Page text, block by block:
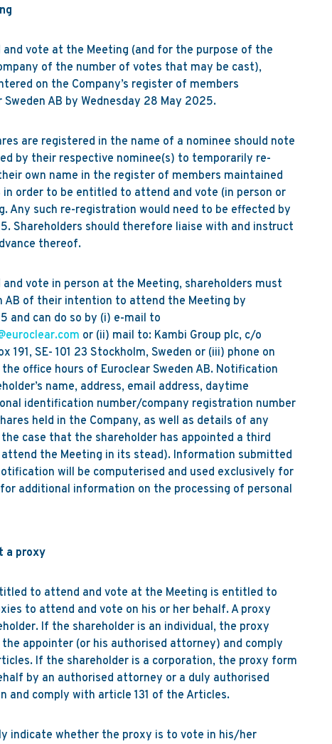
vote at the Meeting (and for the purpose of the
of the number of votes that may be cast),
on the Company’s register of members
AB by Wednesday 28 May 2025.
are registered in the name of a nominee should note
by their respective nominee(s) to temporarily re-
own name in the register of members maintained
in order to be entitled to attend and vote (in person or
Any such re-registration would need to be effected by
Shareholders should therefore liaise with and instruct
thereof.
vote in person at the Meeting, shareholders must
AB of their intention to attend the Meeting by
and can do so by (i) e-mail to
or (ii) mail to: Kambi Group plc, c/o
191, SE- 101 23 Stockholm, Sweden or (iii) phone on
office hours of Euroclear Sweden AB. Notification
name, address, email address, daytime
identification number/company registration number
held in the Company, as well as details of any
case that the shareholder has appointed a third
the Meeting in its stead). Information submitted
will be computerised and used exclusively for
additional information on the processing of personal
a proxy
to attend and vote at the Meeting is entitled to
to attend and vote on his or her behalf. A proxy
If the shareholder is an individual, the proxy
appointer (or his authorised attorney) and comply
If the shareholder is a corporation, the proxy form
by an authorised attorney or a duly authorised
and comply with article 131 of the Articles.
indicate whether the proxy is to vote in his/her